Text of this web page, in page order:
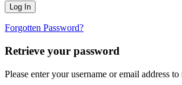
Forgotten Password?
Retrieve your password
Please enter your username or email address